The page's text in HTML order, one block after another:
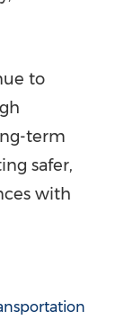
to
term
safer,
with